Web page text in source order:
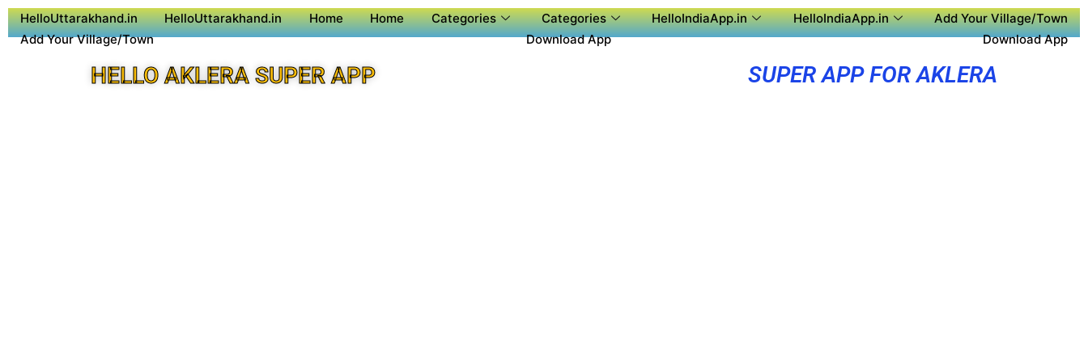
HelloUttarakhand.in HelloUttarakhand.in Home Home Categories Categories HelloIndiaApp.in HelloIndiaApp.in
Add Your Village/Town
Add Your Village/Town
Download App Download App
HELLO AKLERA SUPER APP SUPER APP FOR AKLERA